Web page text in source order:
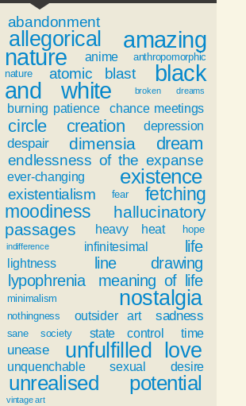
abandonment
allegorical amazing
nature anime
anthropomorphic
nature
atomic blast black
and white broken dreams
burning patience chance meetings
circle creation depression
despair dimensia dream
endlessness of the expanse
ever-changing existence
existentialism fear
fetching
moodiness
hallucinatory
passages
heavy heat hope
indifference infinitesimal life
lightness
line drawing
lypophrenia
meaning of life
minimalism nostalgia
nothingness outsider art sadness
sane society state control time
unease unfulfilled love
unquenchable sexual desire
unrealised potential
vintage art